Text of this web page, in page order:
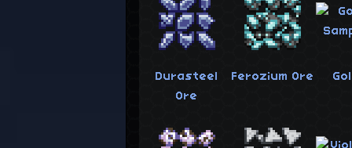
Durasteel
Ore
Ferozium Ore